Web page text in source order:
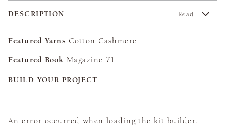
DESCRIPTION Read
Featured Yarns Cotton Cashmere
Featured Book Magazine 71
BUILD YOUR PROJECT
An error occurred when loading the kit builder.